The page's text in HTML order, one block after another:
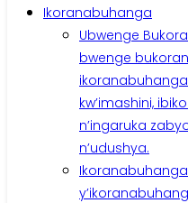
Ikoranabuhanga
Ubwenge
bwenge
kw’imashini,
n’ingaruka
n’udushya.